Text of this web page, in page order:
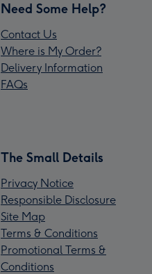
Need Some Help?
Contact Us
Where is My Order?
Delivery Information
FAQs
The Small Details
Privacy Notice
Responsible Disclosure
Site Map
Terms & Conditions
Promotional Terms &
Conditions